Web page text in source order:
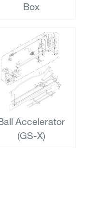
Box
Accelerator
(GS-X)